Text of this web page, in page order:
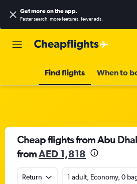
Get more on the app.
Faster search, more features, fewer ads.
Find flights When to
Cheap flights from Abu
fromAED 1,818
Return 1 adult, Economy, 0